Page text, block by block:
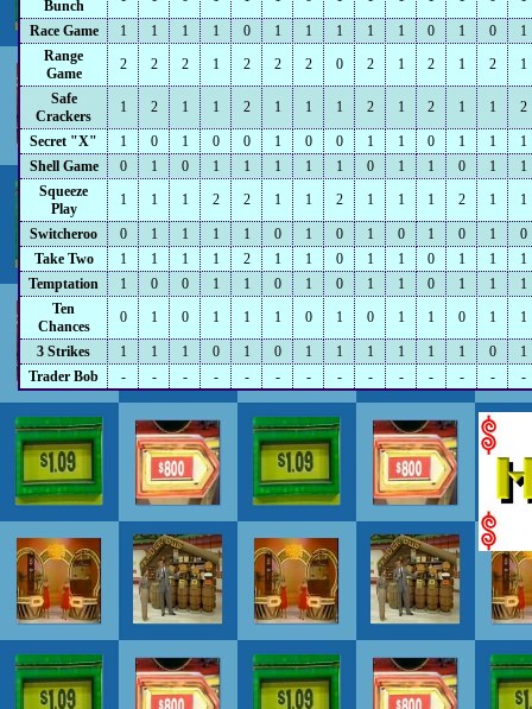
Bunch
Race Game 1 1 1 1 0 1 1 1 1 1 0 1 0
1
Range
Game
2 2 2 1 2 2 2 0 2 1 2 1 2 1
Safe
Crackers
1 2 1 1 2 1 1 1 2 1 2 1 1 2
Secret "X" 1 0 1 0 0 1 0 0 1 1 0 1 1
1
Shell Game
0 1 0 1 1 1 1 1 0 1 1 0 1
1
Squeeze
Play
1 1 1 2 2 1 1 2 1 1 1 2 1 1
Switcheroo 0 1 1 1 1 0 1 0 1 0 1 0 1
0
Take Two
1 1 1 1 2 1 1 0 1 1 0 1 1
1
Temptation
1 0 0 1 1 0 1 0 1 1 0 1 1
1
Ten
Chances
0 1 0 1 1 1 0 1 0 1 1 0 1 1
3 Strikes 1 1 1 0 1 0 1 1 1 1 1 1 0
1
Trader Bob
- - - - - - - - - - - - - -